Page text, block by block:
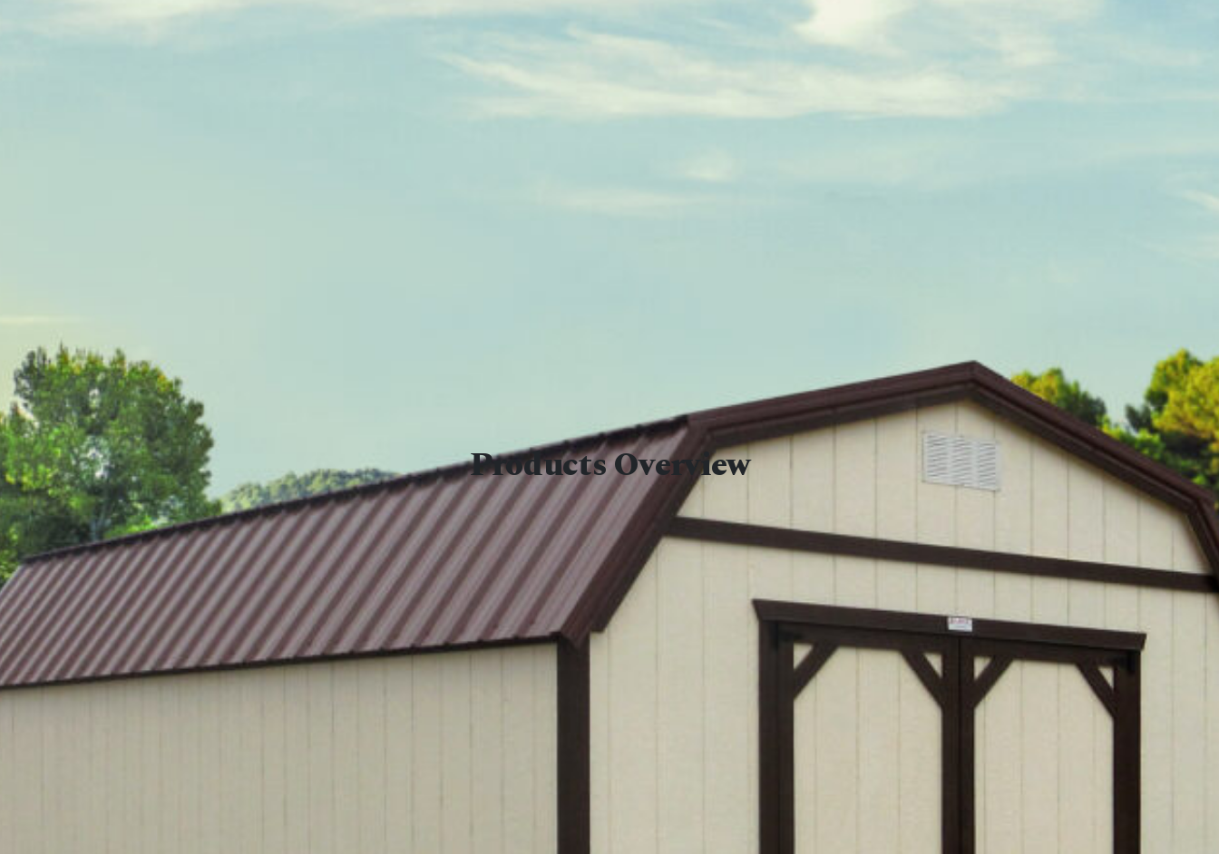
Products Overview